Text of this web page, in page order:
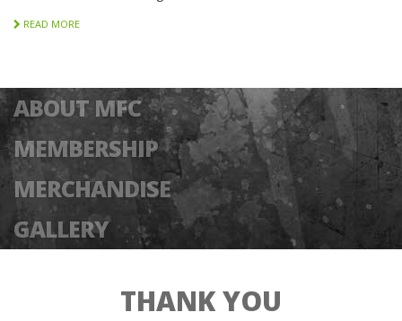
READ MORE
ABOUT MFC
MEMBERSHIP
MERCHANDISE
GALLERY
THANK YOU